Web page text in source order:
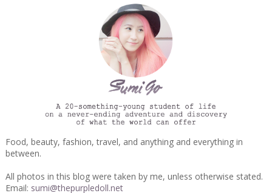
Food, beauty, fashion, travel, and anything and everything in
between.
All photos in this blog were taken by me, unless otherwise stated.
Email: sumi@thepurpledoll.net